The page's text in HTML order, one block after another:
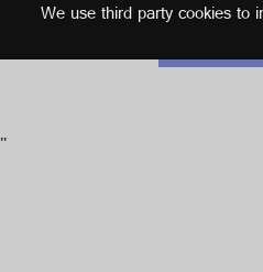
We use third party cookies to
English
''